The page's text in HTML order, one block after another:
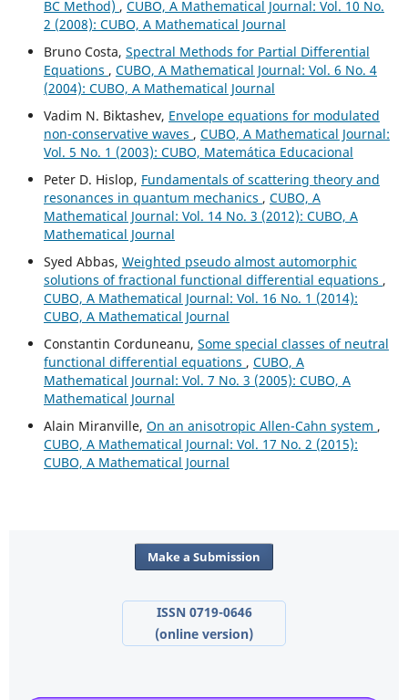
BC Method) , CUBO, A Mathematical Journal: Vol. 10 No.
2 (2008): CUBO, A Mathematical Journal
Bruno Costa, Spectral Methods for Partial Differential
Equations , CUBO, A Mathematical Journal: Vol. 6 No. 4
(2004): CUBO, A Mathematical Journal
Vadim N. Biktashev, Envelope equations for modulated
non-conservative waves , CUBO, A Mathematical Journal:
Vol. 5 No. 1 (2003): CUBO, Matemática Educacional
Peter D. Hislop, Fundamentals of scattering theory and
resonances in quantum mechanics , CUBO, A
Mathematical Journal: Vol. 14 No. 3 (2012): CUBO, A
Mathematical Journal
Syed Abbas, Weighted pseudo almost automorphic
solutions of fractional functional differential equations ,
CUBO, A Mathematical Journal: Vol. 16 No. 1 (2014):
CUBO, A Mathematical Journal
Constantin Corduneanu, Some special classes of neutral
functional differential equations , CUBO, A
Mathematical Journal: Vol. 7 No. 3 (2005): CUBO, A
Mathematical Journal
Alain Miranville, On an anisotropic Allen-Cahn system ,
CUBO, A Mathematical Journal: Vol. 17 No. 2 (2015):
CUBO, A Mathematical Journal
Make a Submission
ISSN 0719-0646
(online version)